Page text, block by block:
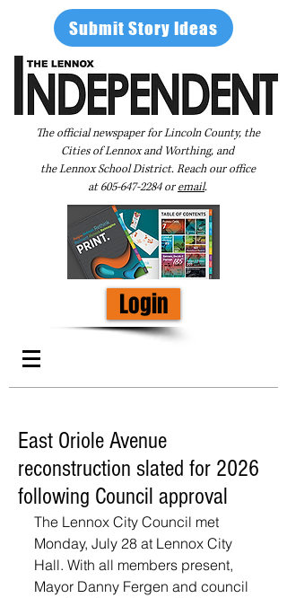
Submit Story Ideas
The official newspaper for Lincoln County, the
Cities of Lennox and Worthing, and
the Lennox School District. Reach our office
at605-647-2284oremail.
Login
East Oriole Avenue
reconstruction slated for 2026
following Council approval
The Lennox City Council met
Monday, July 28 at Lennox City
Hall. With all members present,
Mayor Danny Fergen and council